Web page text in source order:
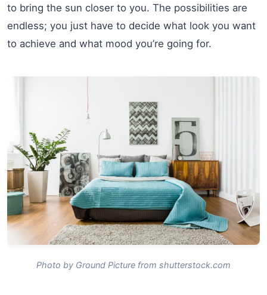
to bring the sun closer to you. The possibilities are
endless; you just have to decide what look you want
to achieve and what mood you’re going for.
Photo by Ground Picture from shutterstock.com